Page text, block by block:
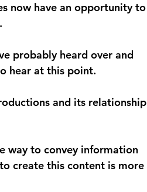
now have an opportunity to
probably heard over and
hear at this point.
and its relationship
way to convey information
create this content is more